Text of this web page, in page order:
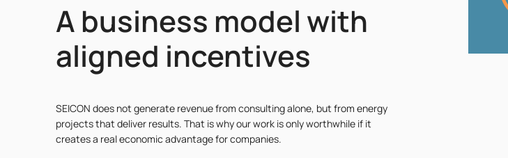
A business model with
aligned incentives
SEICON does not generate revenue from consulting alone, but from energy
projects that deliver results. That is why our work is only worthwhile if it
creates a real economic advantage for companies.